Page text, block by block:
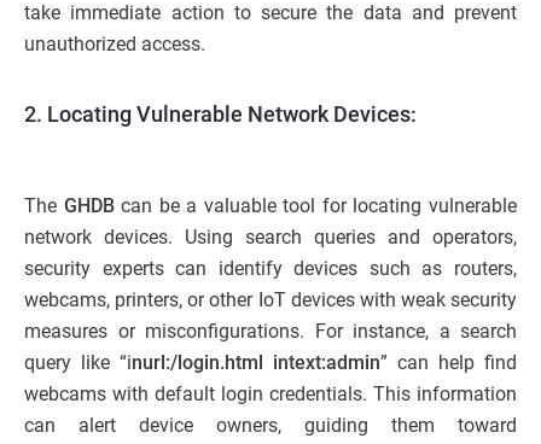
take immediate action to secure the data and prevent
unauthorized access.
2. Locating Vulnerable Network Devices:
The GHDBcan be a valuable tool for locating vulnerable
network devices. Using search queries and operators,
security experts can identify devices such as routers,
webcams, printers, or other IoT devices with weak security
measures or misconfigurations. For instance, a search
query like “inurl:/login.html intext:admin” can help find
webcams with default login credentials. This information
can alert device owners, guiding them toward